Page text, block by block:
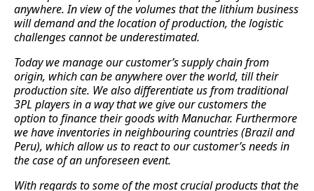
anywhere. In view of the volumes that the lithium business
will demand and the location of production, the logistic
challenges cannot be underestimated.
Today we manage our customer’s supply chain from
origin, which can be anywhere over the world, till their
production site. We also differentiate us from traditional
3PL players in a way that we give our customers the
option to finance their goods with Manuchar. Furthermore
we have inventories in neighbouring countries (Brazil and
Peru), which allow us to react to our customer’s needs in
the case of an unforeseen event.
With regards to some of the most crucial products that the